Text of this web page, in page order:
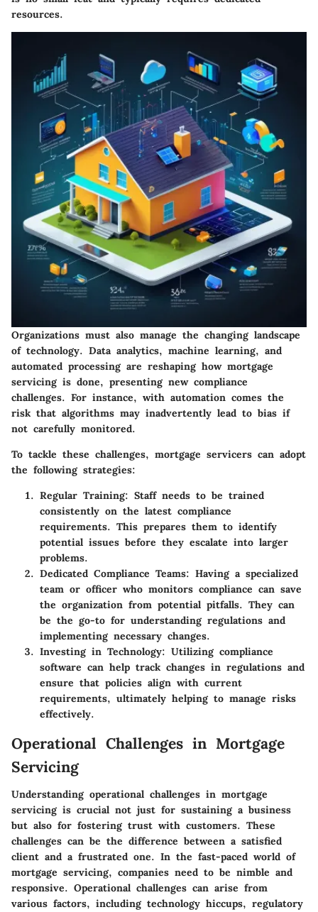
resources.
Organizations must also manage the changing landscape
of technology. Data analytics, machine learning, and
automated processing are reshaping how mortgage
servicing is done, presenting new compliance
challenges. For instance, with automation comes the
risk that algorithms may inadvertently lead to bias if
not carefully monitored.
To tackle these challenges, mortgage servicers can adopt
the following strategies:
Regular Training: Staff needs to be trained
consistently on the latest compliance
requirements. This prepares them to identify
potential issues before they escalate into larger
problems.
Dedicated Compliance Teams: Having a specialized
team or officer who monitors compliance can save
the organization from potential pitfalls. They can
be the go-to for understanding regulations and
implementing necessary changes.
Investing in Technology: Utilizing compliance
software can help track changes in regulations and
ensure that policies align with current
requirements, ultimately helping to manage risks
effectively.
Operational Challenges in Mortgage
Servicing
Understanding operational challenges in mortgage
servicing is crucial not just for sustaining a business
but also for fostering trust with customers. These
challenges can be the difference between a satisfied
client and a frustrated one. In the fast-paced world of
mortgage servicing, companies need to be nimble and
responsive. Operational challenges can arise from
various factors, including technology hiccups, regulatory